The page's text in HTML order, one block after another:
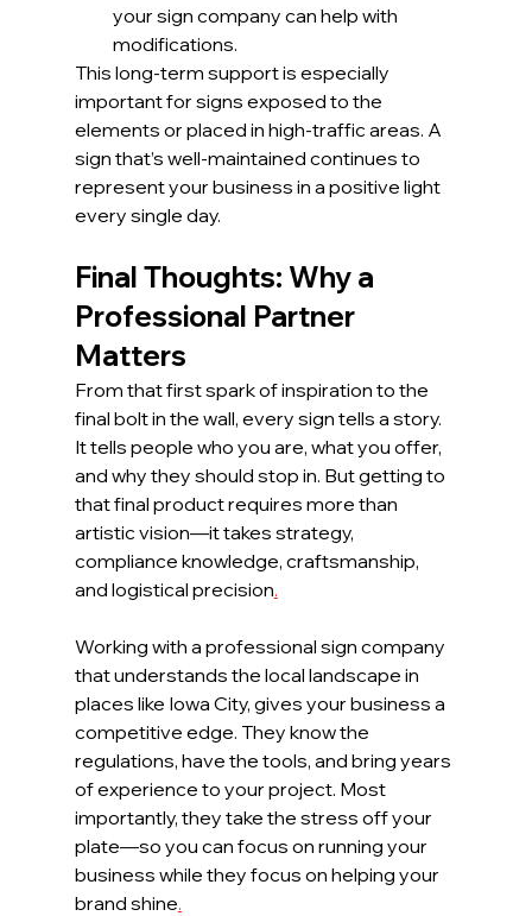
your sign company can help with
modifications.
This long-term support is especially
important for signs exposed to the
elements or placed in high-traffic areas. A
sign that’s well-maintained continues to
represent your business in a positive light
every single day.
Final Thoughts: Why a
Professional Partner
Matters
From that first spark of inspiration to the
final bolt in the wall, every sign tells a story.
It tells people who you are, what you offer,
and why they should stop in. But getting to
that final product requires more than
artistic vision—it takes strategy,
compliance knowledge, craftsmanship,
and logistical precision.
Working with a professional sign company
that understands the local landscape in
places like Iowa City, gives your business a
competitive edge. They know the
regulations, have the tools, and bring years
of experience to your project. Most
importantly, they take the stress off your
plate—so you can focus on running your
business while they focus on helping your
brand shine.